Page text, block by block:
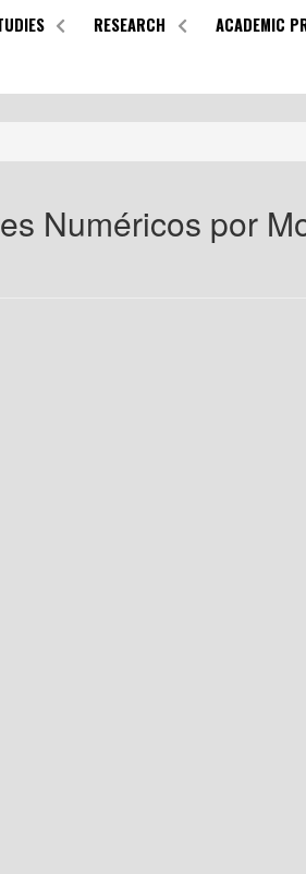
RESEARCH ACADEMIC
Numéricos por